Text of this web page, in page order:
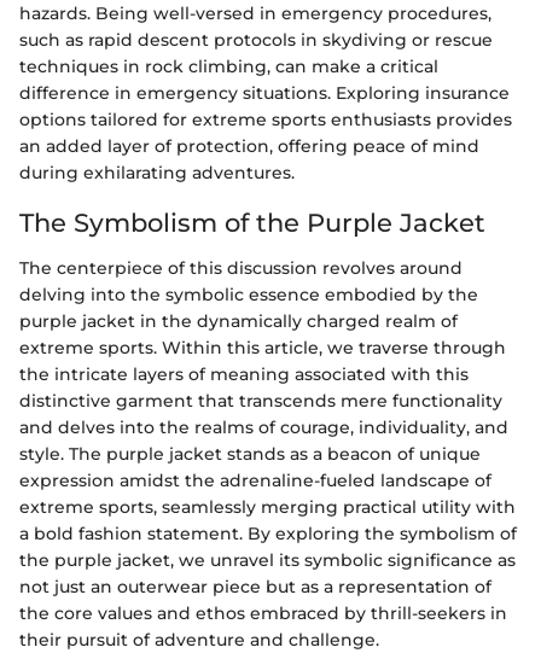
hazards. Being well-versed in emergency procedures,
such as rapid descent protocols in skydiving or rescue
techniques in rock climbing, can make a critical
difference in emergency situations. Exploring insurance
options tailored for extreme sports enthusiasts provides
an added layer of protection, offering peace of mind
during exhilarating adventures.
The Symbolism of the Purple Jacket
The centerpiece of this discussion revolves around
delving into the symbolic essence embodied by the
purple jacket in the dynamically charged realm of
extreme sports. Within this article, we traverse through
the intricate layers of meaning associated with this
distinctive garment that transcends mere functionality
and delves into the realms of courage, individuality, and
style. The purple jacket stands as a beacon of unique
expression amidst the adrenaline-fueled landscape of
extreme sports, seamlessly merging practical utility with
a bold fashion statement. By exploring the symbolism of
the purple jacket, we unravel its symbolic significance as
not just an outerwear piece but as a representation of
the core values and ethos embraced by thrill-seekers in
their pursuit of adventure and challenge.